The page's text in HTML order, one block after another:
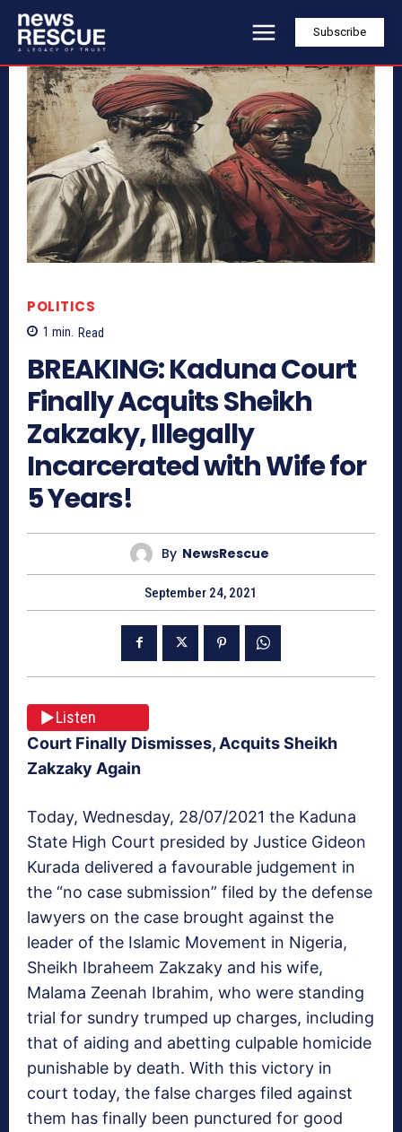
Subscribe
POLITICS
1 min. Read
BREAKING: Kaduna Court
Finally Acquits Sheikh
Zakzaky, Illegally
Incarcerated with Wife for
5 Years!
By NewsRescue
September 24, 2021
Listen
Court Finally Dismisses, Acquits Sheikh
Zakzaky Again
Today, Wednesday, 28/07/2021 the Kaduna
State High Court presided by Justice Gideon
Kurada delivered a favourable judgement in
the “no case submission” filed by the defense
lawyers on the case brought against the
leader of the Islamic Movement in Nigeria,
Sheikh Ibraheem Zakzaky and his wife,
Malama Zeenah Ibrahim, who were standing
trial for sundry trumped up charges, including
that of aiding and abetting culpable homicide
punishable by death. With this victory in
court today, the false charges filed against
them has finally been punctured for good